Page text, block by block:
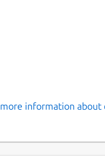
information about